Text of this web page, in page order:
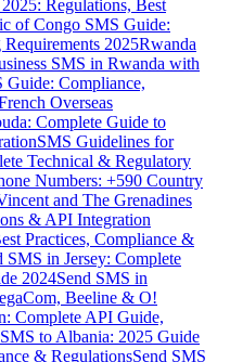
Regulations, Best
of Congo SMS Guide:
2025Rwanda
SMS in Rwanda with
Guide: Compliance,
Overseas
Complete Guide to
SMS Guidelines for
Technical & Regulatory
Numbers: +590 Country
and The Grenadines
& API Integration
Practices, Compliance &
SMS in Jersey: Complete
2024Send SMS in
Beeline & O!
Complete API Guide,
to Albania: 2025 Guide
& RegulationsSend SMS